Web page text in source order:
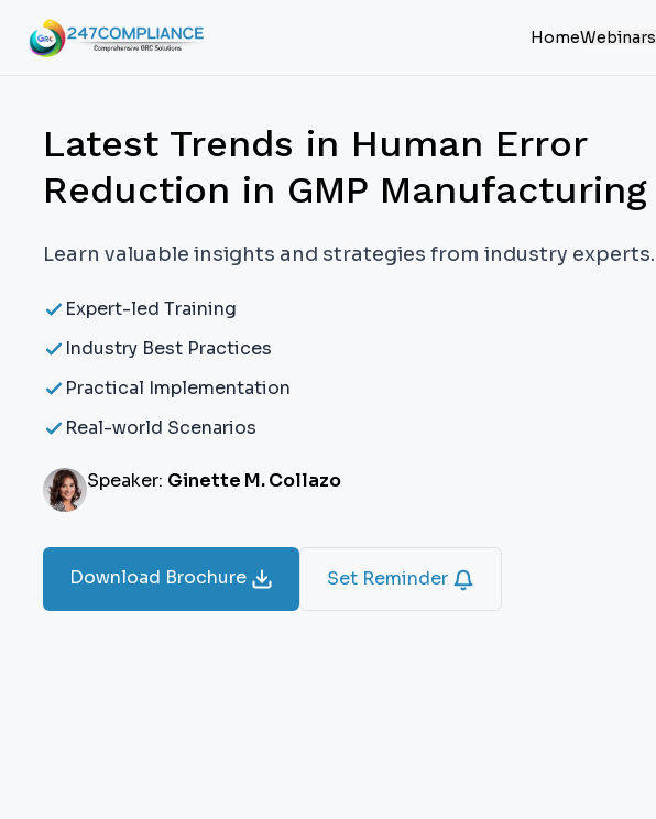
HomeWebinars
Latest Trends in Human Error
Reduction in GMP Manufacturing
Learn valuable insights and strategies from industry experts.
Expert-led Training
Industry Best Practices
Practical Implementation
Real-world Scenarios
Speaker: Ginette M. Collazo
Download Brochure Set Reminder